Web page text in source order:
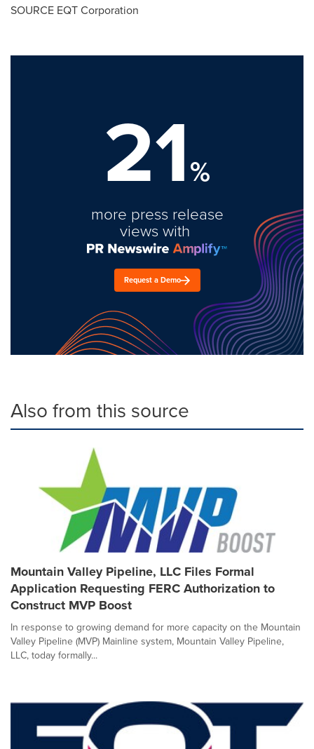
SOURCE EQT Corporation
21%
more press release
views with
Request a Demo
Also from this source
Mountain Valley Pipeline, LLC Files Formal
Application Requesting FERC Authorization to
Construct MVP Boost
In response to growing demand for more capacity on the Mountain
Valley Pipeline (MVP) Mainline system, Mountain Valley Pipeline,
LLC, today formally...